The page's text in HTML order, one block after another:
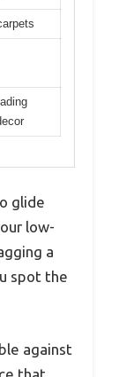
glide
low-
a
spot the
against